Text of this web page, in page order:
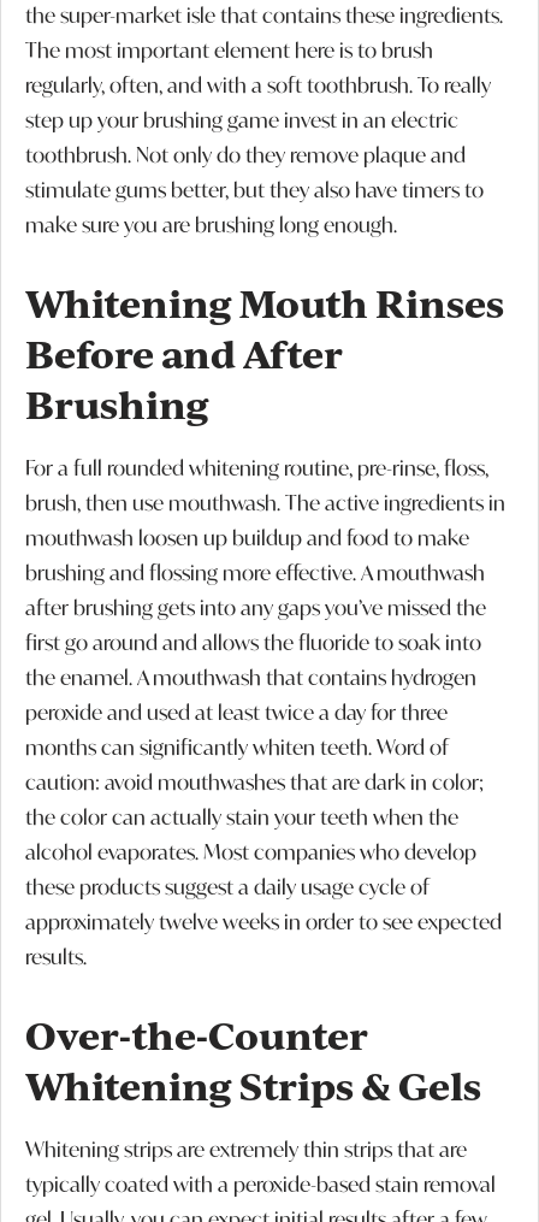
the super-market isle that contains these ingredients.
The most important element here is to brush
regularly, often, and with a soft toothbrush. To really
step up your brushing game invest in an electric
toothbrush. Not only do they remove plaque and
stimulate gums better, but they also have timers to
make sure you are brushing long enough.
Whitening Mouth Rinses
Before and After
Brushing
For a full rounded whitening routine, pre-rinse, floss,
brush, then use mouthwash. The active ingredients in
mouthwash loosen up buildup and food to make
brushing and flossing more effective. A mouthwash
after brushing gets into any gaps you’ve missed the
first go around and allows the fluoride to soak into
the enamel. A mouthwash that contains hydrogen
peroxide and used at least twice a day for three
months can significantly whiten teeth. Word of
caution: avoid mouthwashes that are dark in color;
the color can actually stain your teeth when the
alcohol evaporates. Most companies who develop
these products suggest a daily usage cycle of
approximately twelve weeks in order to see expected
results.
Over-the-Counter
Whitening Strips & Gels
Whitening strips are extremely thin strips that are
typically coated with a peroxide-based stain removal